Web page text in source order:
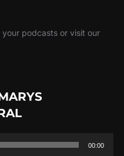
podcasts or visit our
00:00